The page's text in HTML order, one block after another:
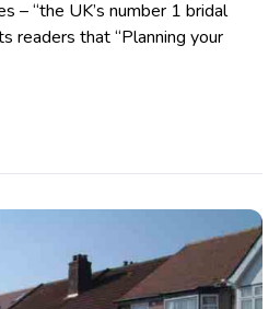
– “the UK’s number 1 bridal
readers that “Planning your